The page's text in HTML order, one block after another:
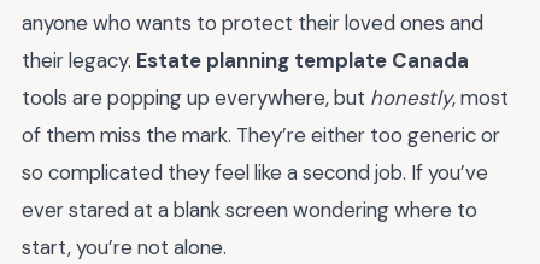
anyone who wants to protect their loved ones and
their legacy. Estate planning template Canada
tools are popping up everywhere, but honestly, most
of them miss the mark. They’re either too generic or
so complicated they feel like a second job. If you’ve
ever stared at a blank screen wondering where to
start, you’re not alone.